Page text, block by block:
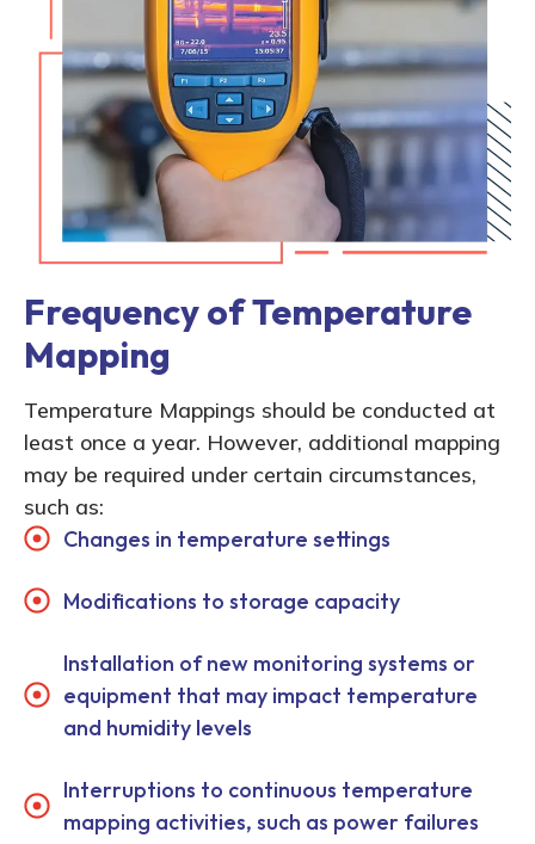
Frequency of Temperature
Mapping
Temperature Mappings should be conducted at
least once a year. However, additional mapping
may be required under certain circumstances,
such as:
Changes in temperature settings
Modifications to storage capacity
Installation of new monitoring systems or
equipment that may impact temperature
and humidity levels
Interruptions to continuous temperature
mapping activities, such as power failures